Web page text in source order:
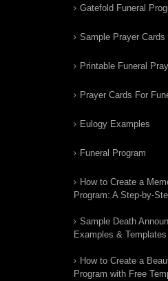
Gatefold Funeral
Sample Prayer Cards
Printable Funeral
Prayer Cards For
Eulogy Examples
Funeral Program
How to Create a
Program: A Step-by-
Sample Death
Examples & Templates
How to Create a
Program with Free